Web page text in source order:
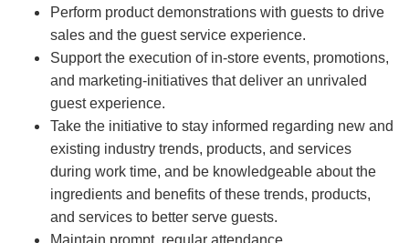
Perform product demonstrations with guests to drive
sales and the guest service experience.
Support the execution of in-store events, promotions,
and marketing-initiatives that deliver an unrivaled
guest experience.
Take the initiative to stay informed regarding new and
existing industry trends, products, and services
during work time, and be knowledgeable about the
ingredients and benefits of these trends, products,
and services to better serve guests.